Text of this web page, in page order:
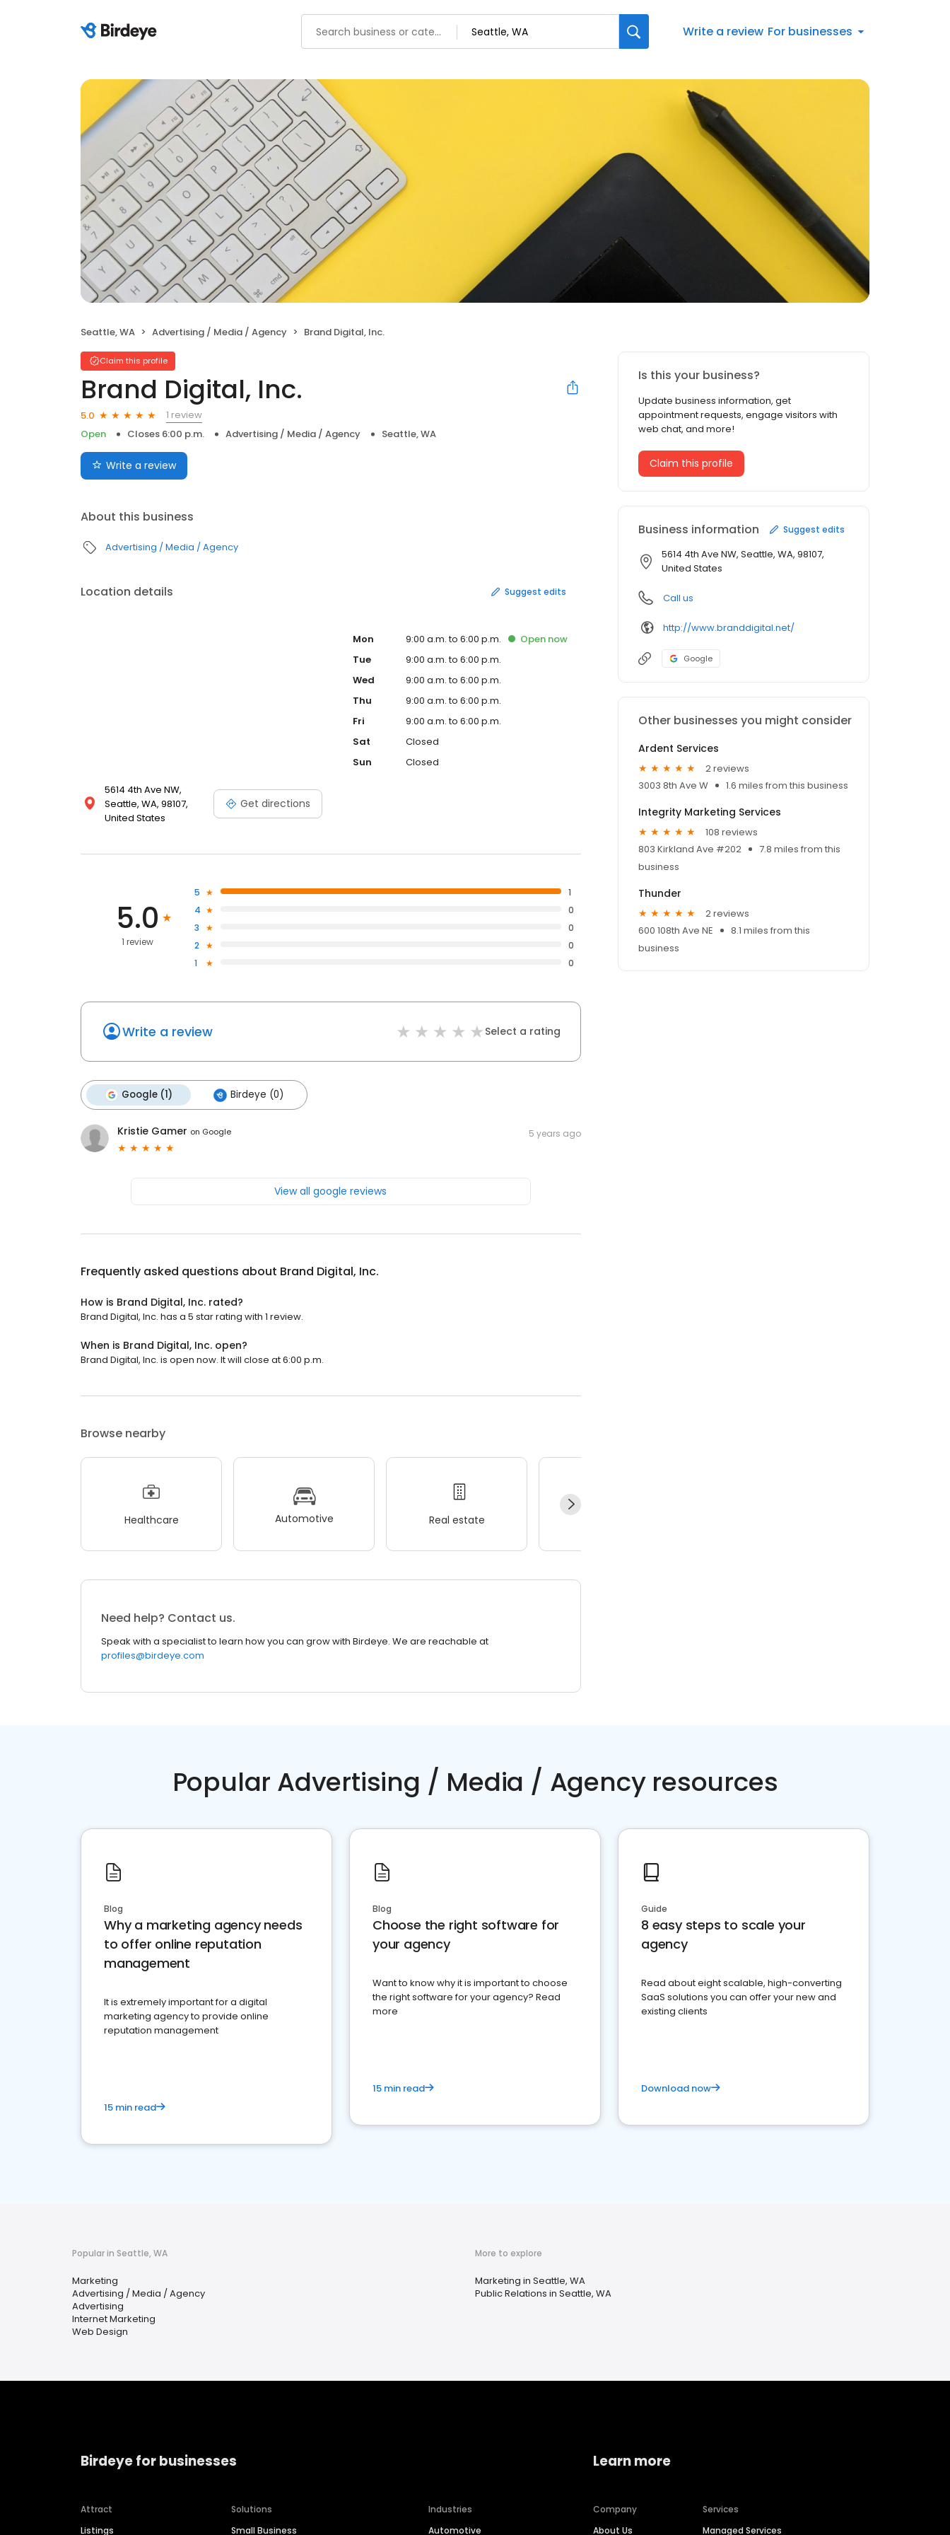
Write a review For businesses
Seattle, WA Advertising / Media / Agency Brand Digital, Inc.
Claim this profile
Brand Digital, Inc.
5.0
1 review
Open
Closes 6:00 p.m. Advertising / Media / Agency Seattle, WA
Write a review
About this business
Advertising / Media / Agency
Location details Suggest edits
5614 4th Ave NW,
Seattle, WA, 98107,
United States
Get directions
Mon 9:00 a.m. to 6:00 p.m. Open now
Tue
9:00 a.m. to 6:00 p.m.
Wed
9:00 a.m. to 6:00 p.m.
Thu
9:00 a.m. to 6:00 p.m.
Fri
9:00 a.m. to 6:00 p.m.
Sat
Closed
Sun
Closed
5.0
1 review
5
1
4
0
3
0
2
0
1
0
Write a review Select a rating
Google (1) Birdeye (0)
Kristie Gamer on Google 5 years ago
View all google reviews
Frequently asked questions about Brand Digital, Inc.
How is Brand Digital, Inc. rated?
Brand Digital, Inc. has a 5 star rating with 1 review.
When is Brand Digital, Inc. open?
Brand Digital, Inc. is open now. It will close at 6:00 p.m.
Browse nearby
Healthcare Automotive Real estate
Need help? Contact us.
Speak with a specialist to learn how you can grow with Birdeye. We are reachable at
profiles@birdeye.com
Is this your business?
Update business information, get
appointment requests, engage visitors with
web chat, and more!
Claim this profile
Business information Suggest edits
5614 4th Ave NW, Seattle, WA, 98107,
United States
Call us
http://www.branddigital.net/
Google
Other businesses you might consider
Ardent Services
2 reviews
3003 8th Ave W
1.6 miles from this business
Integrity Marketing Services
108 reviews
803 Kirkland Ave #202
7.8 miles from this
business
Thunder
2 reviews
600 108th Ave NE
8.1 miles from this
business
Popular Advertising / Media / Agency resources
Blog
Why a marketing agency needs
to offer online reputation
management
It is extremely important for a digital
marketing agency to provide online
reputation management
15 min read
Blog
Choose the right software for
your agency
Want to know why it is important to choose
the right software for your agency? Read
more
15 min read
Guide
8 easy steps to scale your
agency
Read about eight scalable, high-converting
SaaS solutions you can offer your new and
existing clients
Download now
Popular in Seattle, WA
Marketing
Advertising / Media / Agency
Advertising
Internet Marketing
Web Design
More to explore
Marketing in Seattle, WA
Public Relations in Seattle, WA
Birdeye for businesses
Attract
Listings
Solutions
Small Business
Industries
Automotive
Learn more
Company
About Us
Services
Managed Services